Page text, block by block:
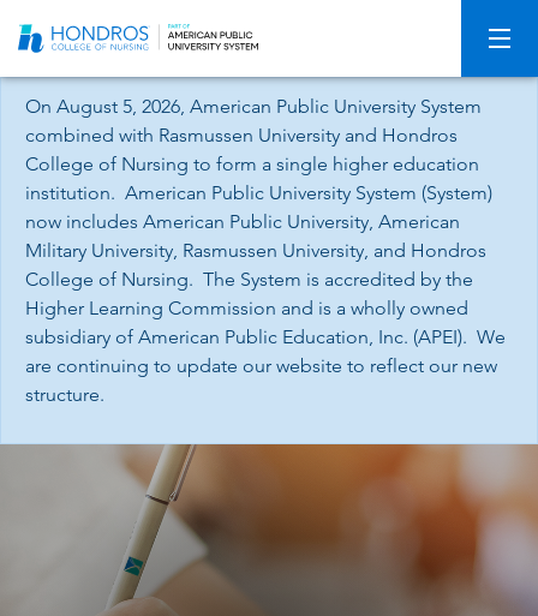
Navigation
On August 5, 2026, American Public University System
combined with Rasmussen University and Hondros
College of Nursing to form a single higher education
institution. American Public University System (System)
now includes American Public University, American
Military University, Rasmussen University, and Hondros
College of Nursing. The System is accredited by the
Higher Learning Commission and is a wholly owned
subsidiary of American Public Education, Inc. (APEI). We
are continuing to update our website to reflect our new
structure.